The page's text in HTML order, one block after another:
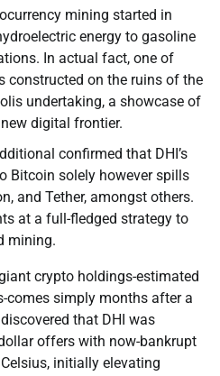
mining started in
energy to gasoline
In actual fact, one of
constructed on the ruins of the
undertaking, a showcase of
digital frontier.
confirmed that DHI’s
Bitcoin solely however spills
and Tether, amongst others.
at a full-fledged strategy to
mining.
crypto holdings-estimated
comes simply months after a
that DHI was
offers with now-bankrupt
initially elevating